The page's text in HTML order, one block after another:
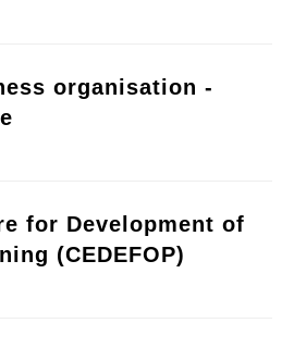
organisation -
for Development of
(CEDEFOP)